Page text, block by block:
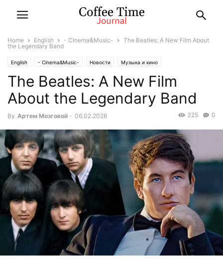
Home English - Cinema&Music-
The Beatles: A New Film About
the Legendary Band
English - Cinema&Music- Новости Музыка и кино
The Beatles: A New Film
About the Legendary Band
By Артем Мозговой - 06.02.2026 0
225